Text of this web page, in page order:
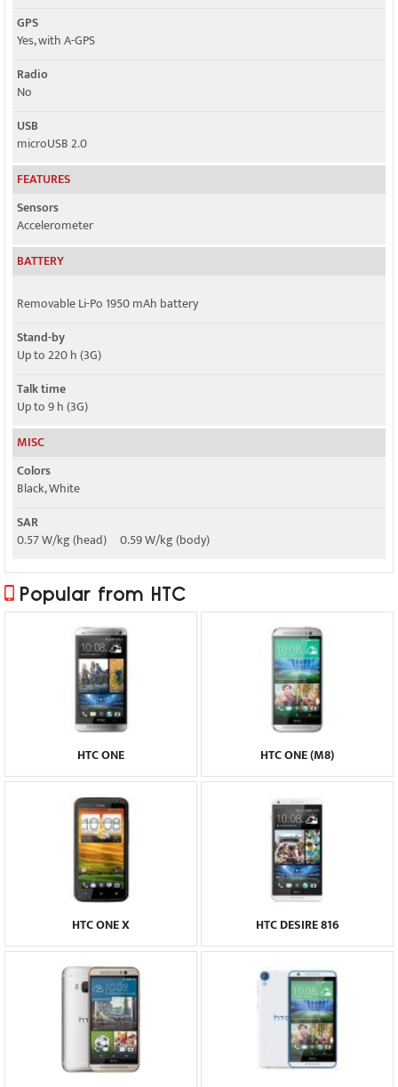
GPS
Yes, with A-GPS
Radio
No
USB
microUSB 2.0
FEATURES
Sensors
Accelerometer
BATTERY
Removable Li-Po 1950 mAh battery
Stand-by
Up to 220 h (3G)
Talk time
Up to 9 h (3G)
MISC
Colors
Black, White
SAR
0.57 W/kg (head) 0.59 W/kg (body)
Popular from HTC
HTC ONE HTC ONE (M8)
HTC ONE X HTC DESIRE 816